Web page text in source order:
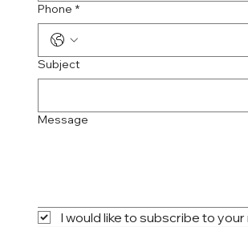
Phone *
Subject
Message
I would like to subscribe to